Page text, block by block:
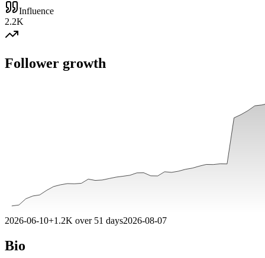
Influence
2.2K
Follower growth
2026-06-10+1.2K over 51 days2026-08-07
Bio